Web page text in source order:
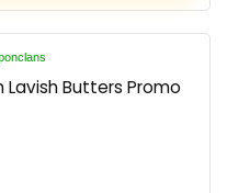
Lavish Butters Promo